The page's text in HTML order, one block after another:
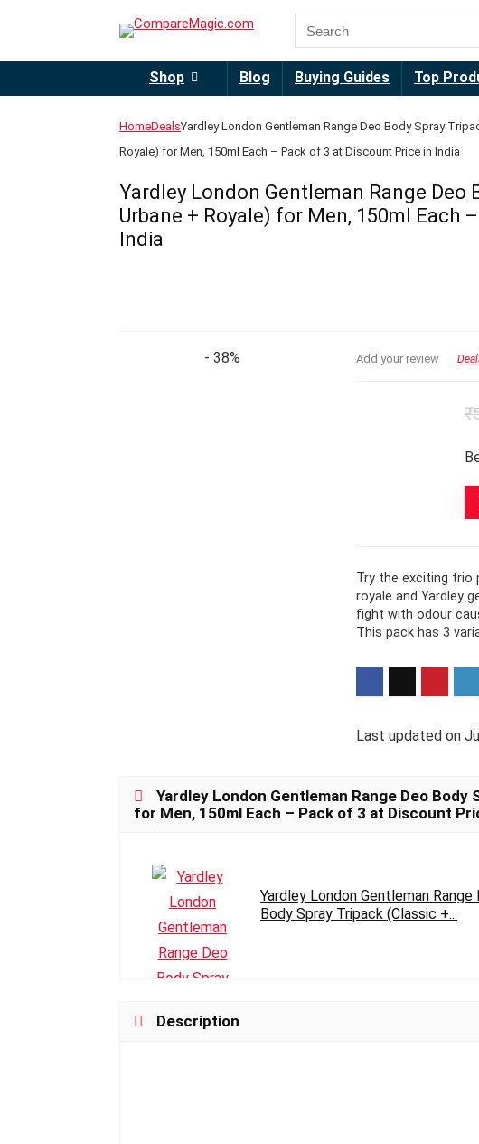
Shop Blog Buying Guides Top
HomeDealsYardley London Gentleman Range Deo Body Spray
Royale) for Men, 150ml Each – Pack of 3 at Discount Price in India
Yardley London Gentleman Range Deo
Urbane + Royale) for Men, 150ml Each
India
- 38% Add your review
₹
Try the exciting trio
royale and Yardley
fight with odour
This pack has 3
Last updated on
Yardley London Gentleman Range Deo
for Men, 150ml Each – Pack of 3 at Discount
Yardley London Gentleman Range
Body Spray Tripack (Classic +...
Description